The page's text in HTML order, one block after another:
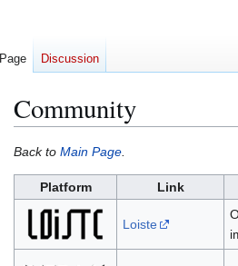
Community
Jump
to
navigation
Jump
to
search
Back to Main Page.
Platform Link
Loiste
Page Discussion